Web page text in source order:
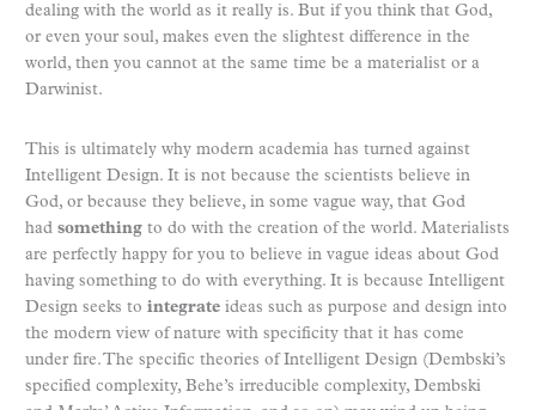
dealing with the world as it really is. But if you think that God,
or even your soul, makes even the slightest difference in the
world, then you cannot at the same time be a materialist or a
Darwinist.
This is ultimately why modern academia has turned against
Intelligent Design. It is not because the scientists believe in
God, or because they believe, in some vague way, that God
had something to do with the creation of the world. Materialists
are perfectly happy for you to believe in vague ideas about God
having something to do with everything. It is because Intelligent
Design seeks to integrate ideas such as purpose and design into
the modern view of nature with specificity that it has come
under fire. The specific theories of Intelligent Design (Dembski’s
specified complexity, Behe’s irreducible complexity, Dembski